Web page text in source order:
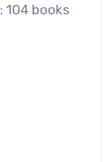
: 104 books